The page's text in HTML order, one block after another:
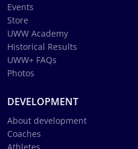
Events
Store
UWW Academy
Historical Results
UWW+ FAQs
Photos
DEVELOPMENT
About development
Coaches